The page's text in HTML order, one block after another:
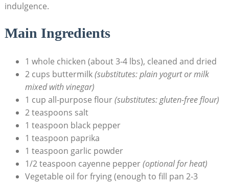
indulgence.
Main Ingredients
1 whole chicken (about 3-4 lbs), cleaned and dried
2 cups buttermilk(substitutes: plain yogurt or milk
mixed with vinegar)
1 cup all-purpose flour(substitutes: gluten-free flour)
2 teaspoons salt
1 teaspoon black pepper
1 teaspoon paprika
1 teaspoon garlic powder
1/2 teaspoon cayenne pepper(optional for heat)
Vegetable oil for frying (enough to fill pan 2-3